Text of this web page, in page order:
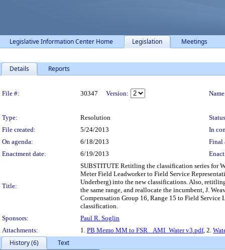
Legislative Information Center Home Legislation Meetings
Details Reports
File #: 30347 Version:
Type: Resolution
File created:
5/24/2013
In
On agenda:
6/18/2013
Final
Enactment date:
6/19/2013
Title:
SUBSTITUTE Retitling the classification series for
Meter Field Leadworker to Field Service
Underberg) into the new classifications. Also,
the same range, and reallocate the incumbent, J.
Compensation Group 16, Range 15 to Field Service
classification.
Sponsors:
Paul R. Soglin
Attachments:
1. PB Memo MM to FSR _AMI_Water v3.pdf, 2.
History (6)
Text